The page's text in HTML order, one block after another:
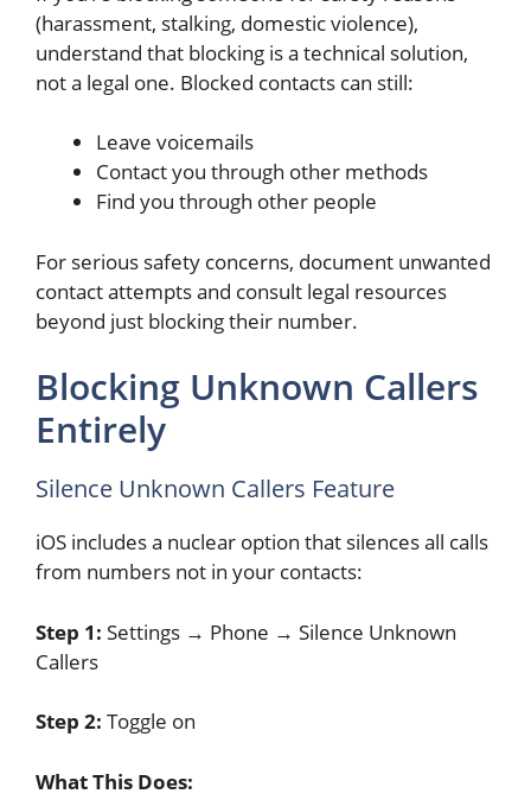
(harassment, stalking, domestic violence),
understand that blocking is a technical solution,
not a legal one. Blocked contacts can still:
Leave voicemails
Contact you through other methods
Find you through other people
For serious safety concerns, document unwanted
contact attempts and consult legal resources
beyond just blocking their number.
Blocking Unknown Callers
Entirely
Silence Unknown Callers Feature
iOS includes a nuclear option that silences all calls
from numbers not in your contacts:
Step 1: Settings → Phone → Silence Unknown
Callers
Step 2: Toggle on
What This Does: